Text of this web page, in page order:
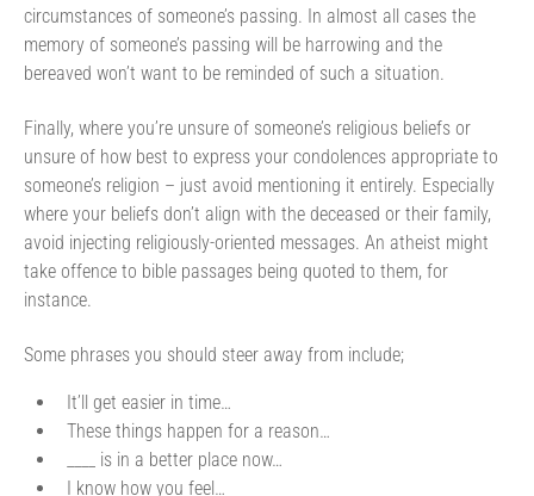
circumstances of someone’s passing. In almost all cases the
memory of someone’s passing will be harrowing and the
bereaved won’t want to be reminded of such a situation.
Finally, where you’re unsure of someone’s religious beliefs or
unsure of how best to express your condolences appropriate to
someone’s religion – just avoid mentioning it entirely. Especially
where your beliefs don’t align with the deceased or their family,
avoid injecting religiously-oriented messages. An atheist might
take offence to bible passages being quoted to them, for
instance.
Some phrases you should steer away from include;
It’ll get easier in time…
These things happen for a reason…
____ is in a better place now…
I know how you feel…